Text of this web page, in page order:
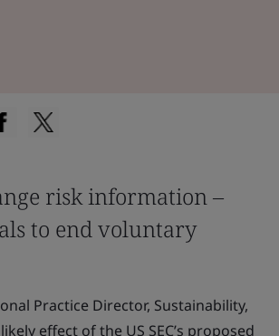
risk information –
to end voluntary
Practice Director, Sustainability,
effect of the US SEC’s proposed